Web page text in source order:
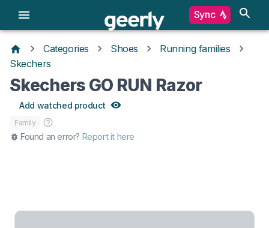
Sync
Categories Shoes
Running families
Skechers
Skechers GO RUN Razor
Add watched product
Family
Found an error? Report it here